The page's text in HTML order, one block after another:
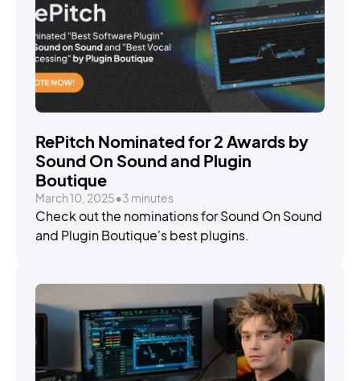
RePitch Nominated for 2 Awards by
Sound On Sound and Plugin
Boutique
March 10, 2025•3 minutes
Check out the nominations for Sound On Sound
and Plugin Boutique's best plugins.